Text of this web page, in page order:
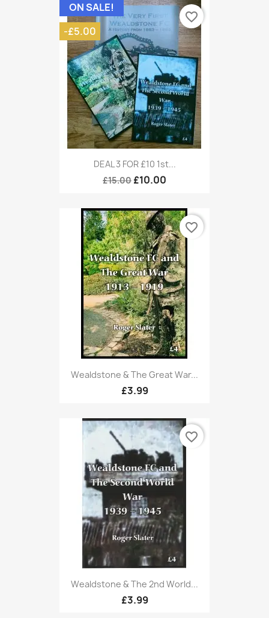
DEAL 3 FOR £10 1st...
£15.00 £10.00
ON SALE!
-£5.00
favorite_border
Wealdstone & The Great War...
£3.99
favorite_border
Wealdstone & The 2nd World...
£3.99
favorite_border